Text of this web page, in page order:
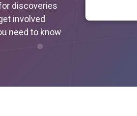
discoveries
involved
need to know